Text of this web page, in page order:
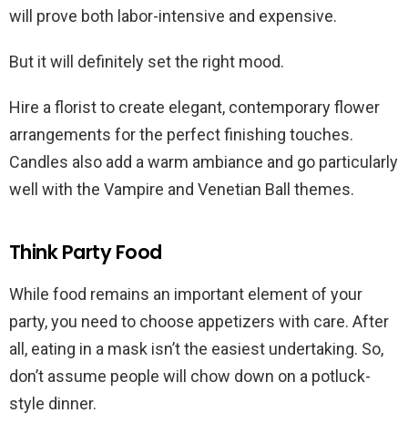
will prove both labor-intensive and expensive.
But it will definitely set the right mood.
Hire a florist to create elegant, contemporary flower
arrangements for the perfect finishing touches.
Candles also add a warm ambiance and go particularly
well with the Vampire and Venetian Ball themes.
Think Party Food
While food remains an important element of your
party, you need to choose appetizers with care. After
all, eating in a mask isn’t the easiest undertaking. So,
don’t assume people will chow down on a potluck-
style dinner.